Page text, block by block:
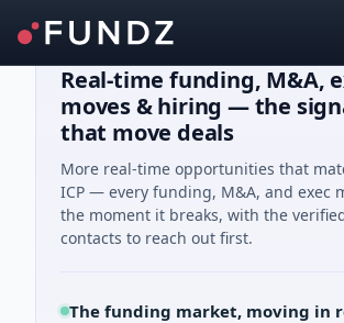
Real-time funding, M&A,
moves & hiring — the
that move deals
More real-time opportunities that
ICP — every funding, M&A, and exec
the moment it breaks, with the
contacts to reach out first.
The funding market, moving in